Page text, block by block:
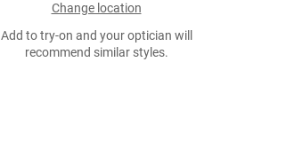
Change location
Add to try-on and your optician will
recommend similar styles.